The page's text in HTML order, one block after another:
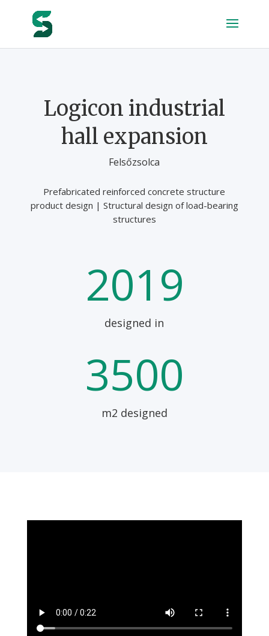
Logicon industrial
hall expansion
Felsőzsolca
Prefabricated reinforced concrete structure
product design | Structural design of load-bearing
structures
2019
designed in
3500
m2 designed